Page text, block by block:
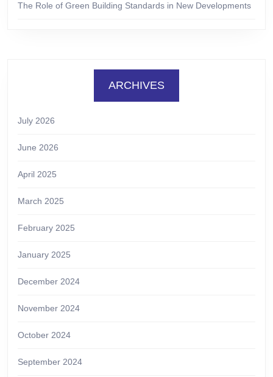
The Role of Green Building Standards in New Developments
ARCHIVES
July 2026
June 2026
April 2025
March 2025
February 2025
January 2025
December 2024
November 2024
October 2024
September 2024